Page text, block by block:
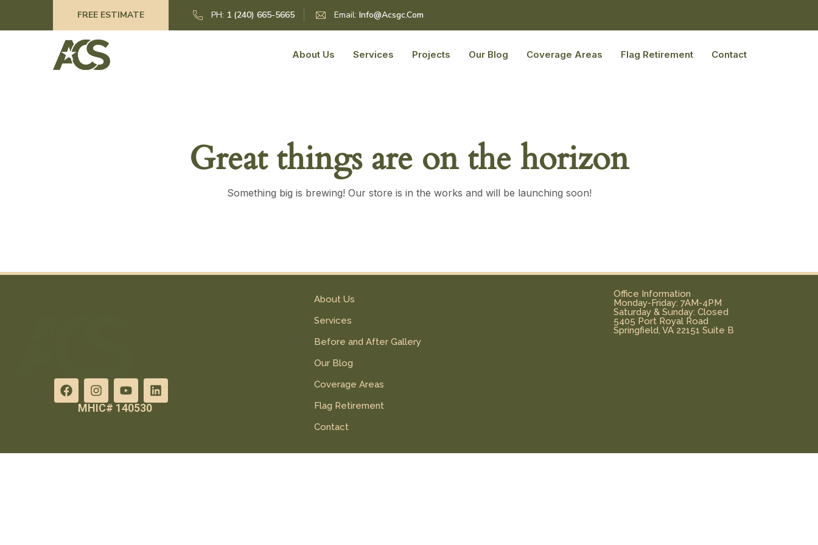
FREE ESTIMATE PH: 1 (240) 665-5665 Email: Info@acsgc.com
About Us Services Projects Our Blog Coverage Areas Flag Retirement Contact
Great things are on the horizon
Something big is brewing! Our store is in the works and will be launching soon!
MHIC# 140530
About Us
Services
Before and After Gallery
Our Blog
Coverage Areas
Flag Retirement
Contact
Office Information
Monday-Friday: 7AM-4PM
Saturday & Sunday: Closed
5405 Port Royal Road
Springfield, VA 22151 Suite B